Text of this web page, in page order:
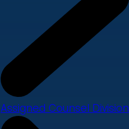
Assigned Counsel Division